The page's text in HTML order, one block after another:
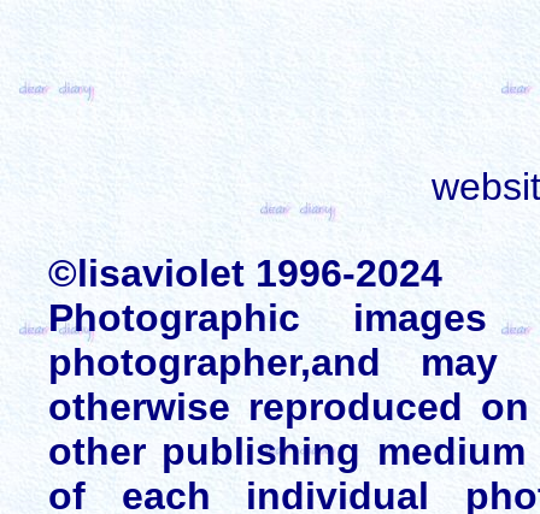
©lisaviolet 1996-2024
Photographic
photographer,and
otherwise reproduced
other publishing
of each individual